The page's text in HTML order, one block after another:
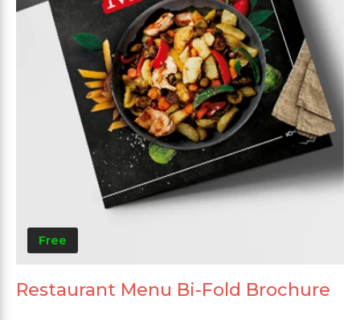
Free
Restaurant Menu Bi-Fold Brochure